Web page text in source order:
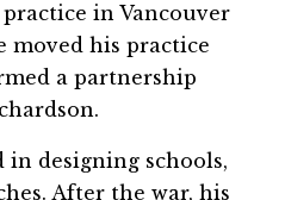
in Vancouver
moved his practice
a partnership
in designing schools,
After the war, his